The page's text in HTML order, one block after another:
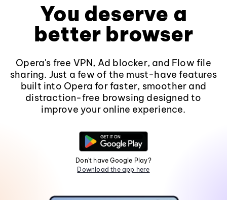
You deserve a
better browser
Opera's free VPN, Ad blocker, and Flow file
sharing. Just a few of the must-have features
built into Opera for faster, smoother and
distraction-free browsing designed to
improve your online experience.
Don't have Google Play?
Download the app here